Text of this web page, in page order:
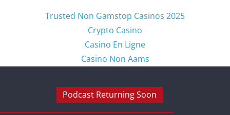
Trusted Non Gamstop Casinos 2025
Crypto Casino
Casino En Ligne
Casino Non Aams
Podcast Returning Soon